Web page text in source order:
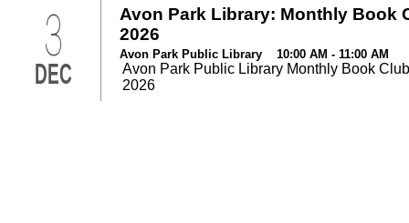
3
DEC
Avon Park Library: Monthly Book
2026
Avon Park Public Library 10:00 AM - 11:00 AM
Avon Park Public Library Monthly Book
2026